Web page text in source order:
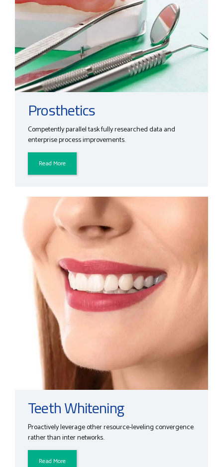
Prosthetics
Competently parallel task fully researched data and
enterprise process improvements.
Read More
Teeth Whitening
Proactively leverage other resource-leveling convergence
rather than inter networks.
Read More